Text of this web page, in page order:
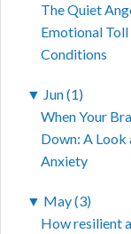
The Quiet
Emotional
Conditions
▼ Jun (1)
When Your
Down: A Look
Anxiety
▼ May (3)
How resilient